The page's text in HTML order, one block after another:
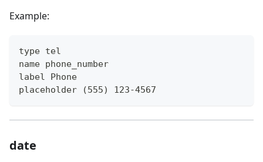
Example:
type tel
name phone_number
label Phone
placeholder (555) 123-4567
date